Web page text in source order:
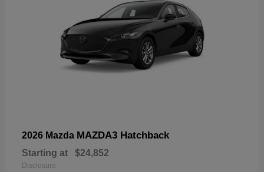
2026 Mazda MAZDA3 Hatchback
Starting at $24,852
Disclosure